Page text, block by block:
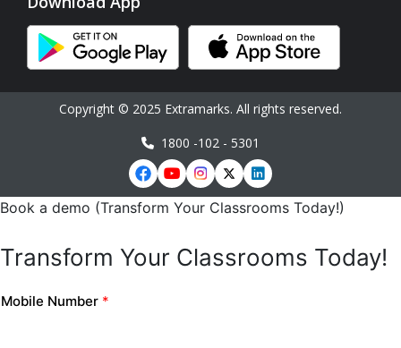
Copyright © 2025 Extramarks. All rights reserved.
1800 -102 - 5301
Book a demo (Transform Your Classrooms Today!)
Transform Your Classrooms Today!
Mobile Number *